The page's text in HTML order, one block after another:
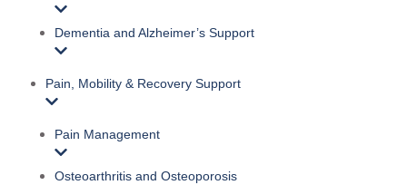
Dementia and Alzheimer’s Support
Pain, Mobility & Recovery Support
Pain Management
Osteoarthritis and Osteoporosis